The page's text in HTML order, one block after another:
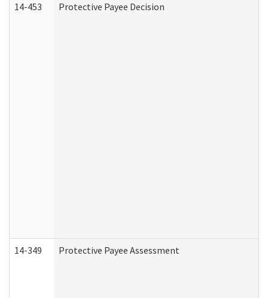
14-453
Protective Payee Decision
14-349 Protective Payee Assessment